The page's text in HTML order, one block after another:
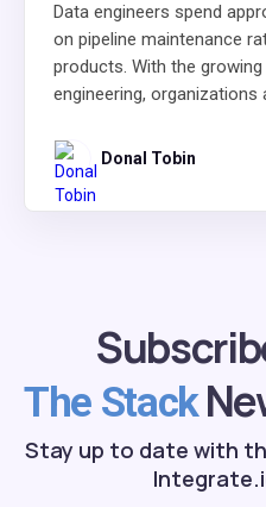
Data engineers spend
on pipeline maintenance
products. With the
engineering, organizations
Donal Tobin
The Stack
Stay up to date with